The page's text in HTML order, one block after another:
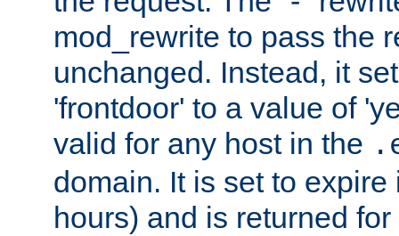
mod_rewrite to pass the
unchanged. Instead, it
'frontdoor' to a value of
valid for any host in the
domain. It is set to
hours) and is returned